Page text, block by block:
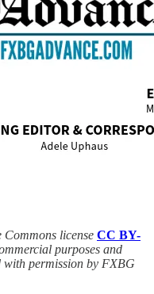
license CC BY-
purposes and
permission by FXBG